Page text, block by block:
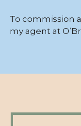
To commission
my agent at